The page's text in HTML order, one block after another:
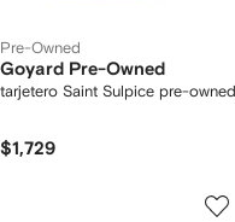
Pre-Owned
Goyard Pre-Owned
tarjetero Saint Sulpice pre-owned
$1,729